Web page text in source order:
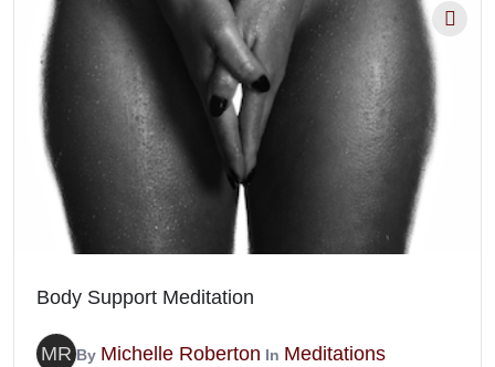
Body Support Meditation
MR By Michelle Roberton In Meditations